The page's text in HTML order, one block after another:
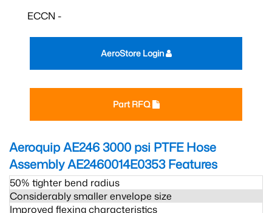
ECCN -
Part RFQ
AeroStore Login
Aeroquip AE246 3000 psi PTFE Hose
Assembly AE2460014E0353Features
50% tighter bend radius
Considerably smaller envelope size
Improved flexing characteristics